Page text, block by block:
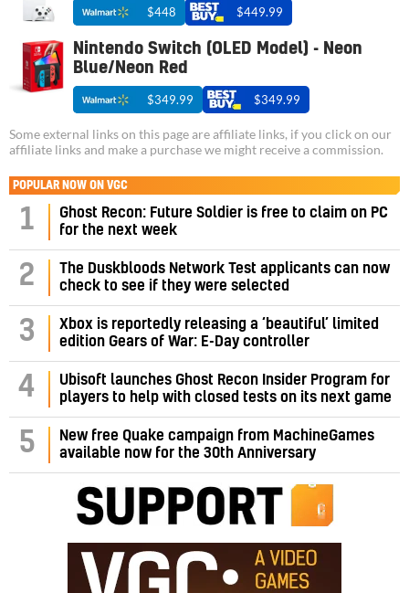
$448 $449.99
Nintendo Switch (OLED Model) - Neon
Blue/Neon Red
$349.99 $349.99
Some external links on this page are affiliate links, if you click on our
affiliate links and make a purchase we might receive a commission.
POPULAR NOW ON VGC
1
Ghost Recon: Future Soldier is free to claim on PC
for the next week
2
The Duskbloods Network Test applicants can now
check to see if they were selected
3
Xbox is reportedly releasing a ‘beautiful’ limited
edition Gears of War: E-Day controller
4
Ubisoft launches Ghost Recon Insider Program for
players to help with closed tests on its next game
5
New free Quake campaign from MachineGames
available now for the 30th Anniversary